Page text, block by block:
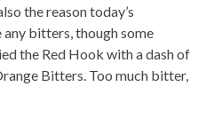
the reason today’s
any bitters, though some
the Red Hook with a dash of
Bitters. Too much bitter,